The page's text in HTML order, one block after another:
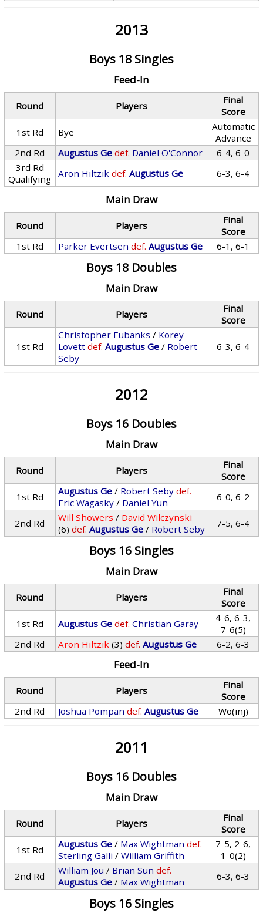
2013
Boys 18 Singles
Feed-In
Round Players
Final
Score
1st Rd
Bye
Automatic
Advance
2nd Rd
Augustus Ge def. Daniel O'Connor
6-4, 6-0
3rd Rd
Qualifying
Aron Hiltzik def. Augustus Ge 6-3, 6-4
Main Draw
Round Players
Final
Score
1st Rd
Parker Evertsen def. Augustus Ge 6-1, 6-1
Boys 18 Doubles
Main Draw
Round Players
Final
Score
1st Rd
Christopher Eubanks / Korey
Lovett def. Augustus Ge / Robert
Seby
6-3, 6-4
2012
Boys 16 Doubles
Main Draw
Round Players
Final
Score
1st Rd
Augustus Ge / Robert Seby def.
Eric Wagasky / Daniel Yun 6-0, 6-2
2nd Rd Will Showers / David Wilczynski
(6) def. Augustus Ge / Robert Seby 7-5, 6-4
Boys 16 Singles
Main Draw
Round Players
Final
Score
1st Rd
Augustus Ge def. Christian Garay
4-6, 6-3,
7-6(5)
2nd Rd
Aron Hiltzik (3) def. Augustus Ge 6-2, 6-3
Feed-In
Round Players
Final
Score
2nd Rd
Joshua Pompan def. Augustus Ge Wo(inj)
2011
Boys 16 Doubles
Main Draw
Round Players
Final
Score
1st Rd
Augustus Ge / Max Wightman def.
Sterling Galli /William Griffith
7-5, 2-6,
1-0(2)
2nd Rd
William Jou / Brian Sun def.
Augustus Ge / Max Wightman 6-3, 6-3
Boys 16 Singles